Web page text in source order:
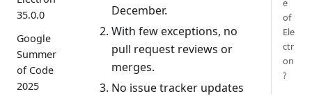
35.0.0
Google
Summer
of Code
2025
December.
With few exceptions, no
pull request reviews or
merges.
No issue tracker updates
e
of
Ele
ctr
on
?